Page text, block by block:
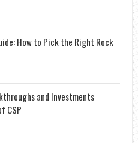
How to Pick the Right Rock
and Investments
CSP